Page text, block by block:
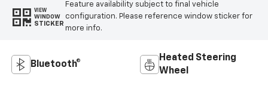
VIEW
WINDOW
STICKER
Feature availability subject to final vehicle
configuration. Please reference window sticker for
more info.
Bluetooth®
Heated Steering
Wheel